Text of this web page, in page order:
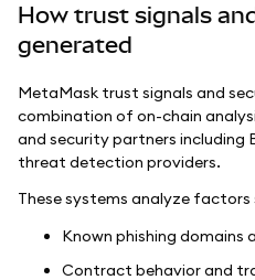
How trust signals
generated
MetaMask trust signals and
combination of on-chain
and security partners including
threat detection providers.
These systems analyze factors
Known phishing domains
Contract behavior and